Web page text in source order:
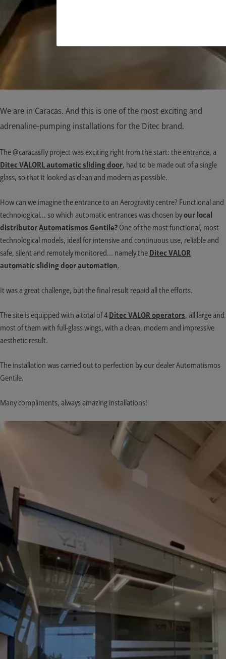
We are in Caracas. And this is one of the most exciting and
adrenaline-pumping installations for the Ditec brand.
The @caracasfly project was exciting right from the start: the entrance, a
Ditec VALORL automatic slidingdoor, had to be made out of a single
glass, so that it looked as clean and modern as possible.
How can we imagine the entrance to an Aerogravity centre? Functional and
technological... so which automatic entrances was chosen byour local
distributorAutomatismos Gentile? One of the most functional, most
technological models, ideal for intensive and continuous use, reliable and
safe, silent and remotely monitored... namely the Ditec VALOR
automatic sliding door automation.
It was a great challenge, but the final result repaid all the efforts.
The site is equipped with a total of 4 Ditec VALOR operators, all large and
most of them with full-glass wings, with a clean, modern and impressive
aesthetic result.
The installation was carried out to perfection by our dealer Automatismos
Gentile.
Many compliments, always amazing installations!